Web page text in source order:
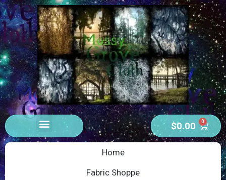
$0.00 0
Home
Fabric Shoppe